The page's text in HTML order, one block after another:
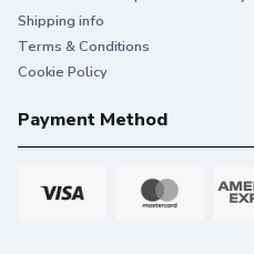
Shipping info
Terms & Conditions
Cookie Policy
Payment Method